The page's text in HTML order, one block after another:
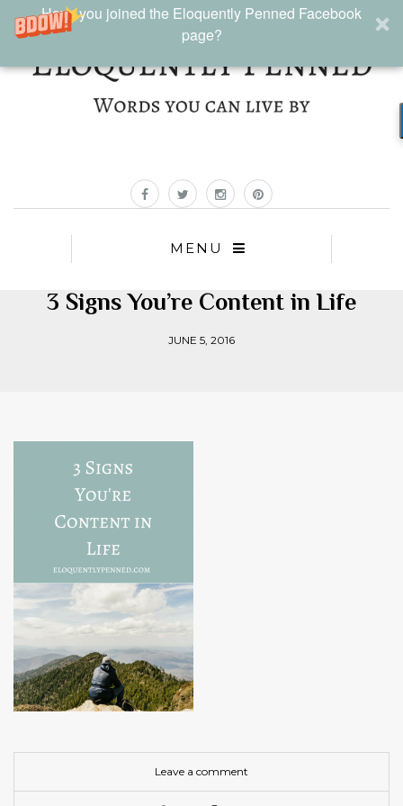
Have you joined the Eloquently Penned Facebook
page?
MENU
3 Signs You’re Content in Life
JUNE 5, 2016
Leave a comment